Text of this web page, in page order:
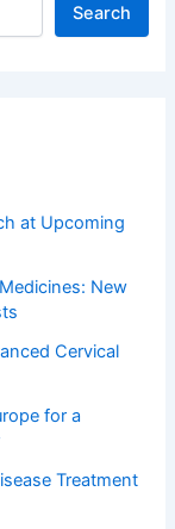
Search
at Upcoming
New
Cervical
for a
Treatment